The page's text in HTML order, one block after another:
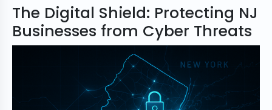
The Digital Shield: Protecting NJ
Businesses from Cyber Threats